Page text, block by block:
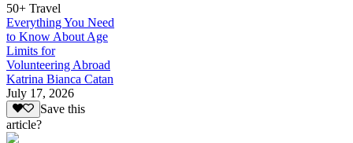
50+ Travel
Everything You Need
to Know About Age
Limits for
Volunteering Abroad
Katrina Bianca Catan
July 17, 2026
Save this
article?